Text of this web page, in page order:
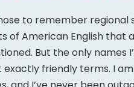
to remember regional
of American English that
But the only names
friendly terms. I